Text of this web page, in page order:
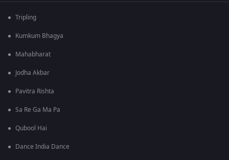
Tripling
Kumkum Bhagya
Mahabharat
Jodha Akbar
Pavitra Rishta
Sa Re Ga Ma Pa
Qubool Hai
Dance India Dance